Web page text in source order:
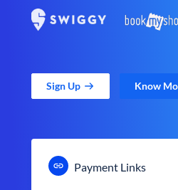
Sign Up Know
Payment Links